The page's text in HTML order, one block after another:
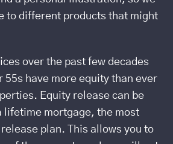
to different products that might
over the past few decades
55s have more equity than ever
Equity release can be
lifetime mortgage, the most
plan. This allows you to